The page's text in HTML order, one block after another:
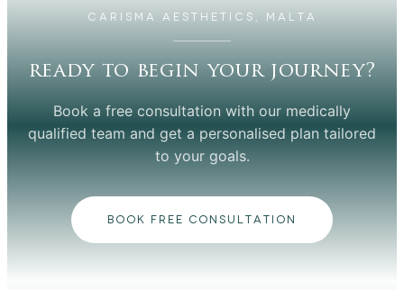
CARISMA AESTHETICS, MALTA
ready to begin your journey?
Book a free consultation with our medically
qualified team and get a personalised plan tailored
to your goals.
BOOK FREE CONSULTATION